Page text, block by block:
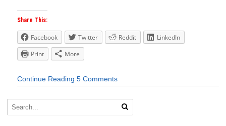
Share This:
Facebook Twitter Reddit
LinkedIn
Print
More
Continue Reading 5 Comments